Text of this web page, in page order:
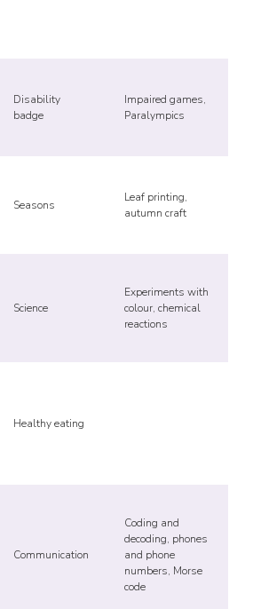
Disability
badge
Impaired games,
Paralympics
Seasons
Leaf printing,
autumn craft
Science
Experiments with
colour, chemical
reactions
Healthy eating
Communication
Coding and
decoding, phones
and phone
numbers, Morse
code